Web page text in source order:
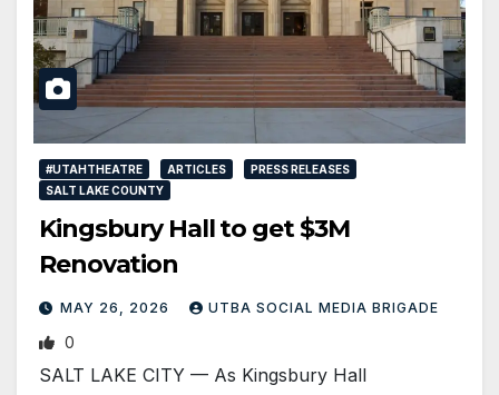
#UTAHTHEATRE ARTICLES
PRESS RELEASES
SALT LAKE COUNTY
Kingsbury Hall to get $3M
Renovation
MAY 26, 2026 UTBA SOCIAL MEDIA BRIGADE
0
SALT LAKE CITY — As Kingsbury Hall